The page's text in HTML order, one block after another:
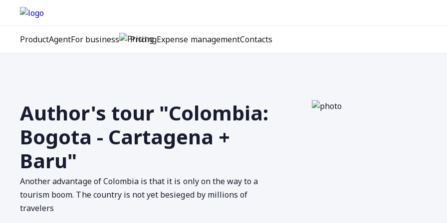
ProductAgentFor business PricingExpense managementContacts
Author's tour "Colombia:
Bogota - Cartagena +
Baru"
Another advantage of Colombia is that it is only on the way to a
tourism boom. The country is not yet besieged by millions of
travelers